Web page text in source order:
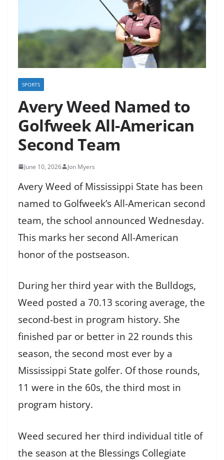
SPORTS
Avery Weed Named to
Golfweek All-American
Second Team
June 10, 2026 Jon Myers
Avery Weed of Mississippi State has been
named to Golfweek’s All-American second
team, the school announced Wednesday.
This marks her second All-American
honor of the postseason.
During her third year with the Bulldogs,
Weed posted a 70.13 scoring average, the
second-best in program history. She
finished par or better in 22 rounds this
season, the second most ever by a
Mississippi State golfer. Of those rounds,
11 were in the 60s, the third most in
program history.
Weed secured her third individual title of
the season at the Blessings Collegiate